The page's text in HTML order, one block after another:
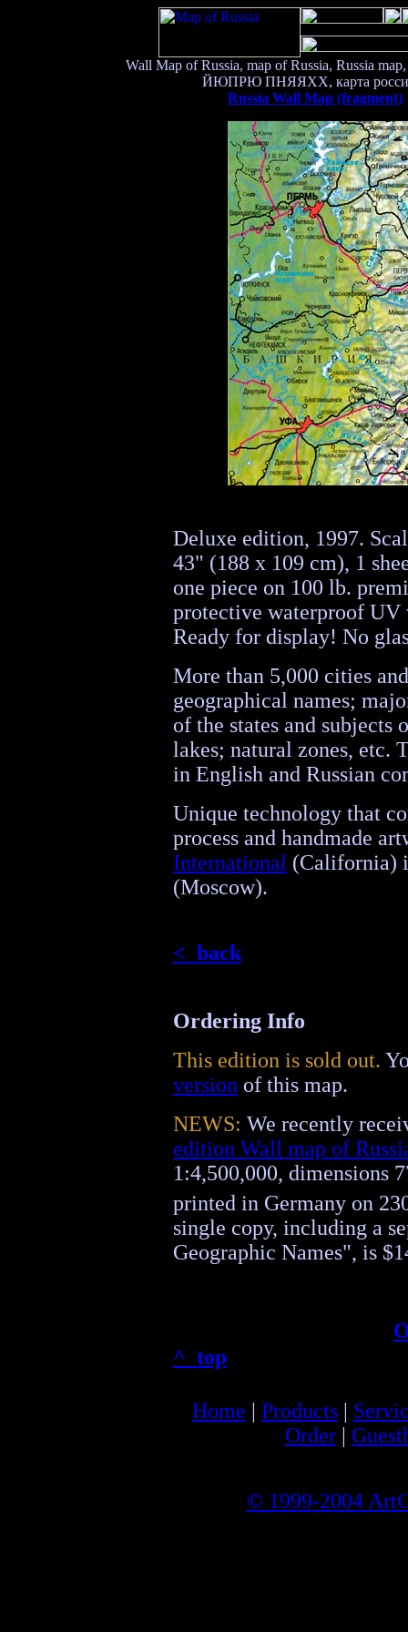
Wall Map of Russia, map of Russia, Russia
ЙЮПРЮ ПНЯЯХХ, карта россии,
Russia Wall Map (fragment)
Deluxe edition, 1997.
43" (188 x 109 cm), 1
one piece on 100 lb.
protective waterproof UV
Ready for display! No
More than 5,000 cities
geographical names;
of the states and subjects
lakes; natural zones, etc.
in English and Russian
Unique technology that
process and handmade
International (California)
(Moscow).
< back
Ordering Info
This edition is sold out.
version of this map.
NEWS: We recently
edition Wall map of
1:4,500,000, dimensions
printed in Germany on
single copy, including a
Geographic Names", is
^ top
Home | Products|
Order |
© 1999-2004